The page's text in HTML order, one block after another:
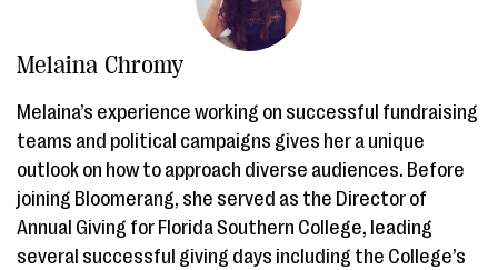
Melaina Chromy
Melaina’s experience working on successful fundraising
teams and political campaigns gives her a unique
outlook on how to approach diverse audiences. Before
joining Bloomerang, she served as the Director of
Annual Giving for Florida Southern College, leading
several successful giving days including the College’s